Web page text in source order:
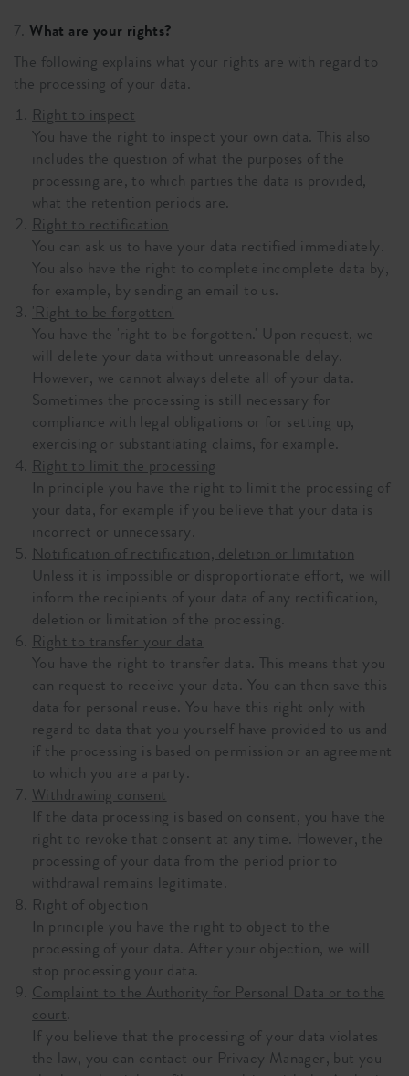
7. What are your rights?
The following explains what your rights are with regard to
the processing of your data.
Right to inspect
You have the right to inspect your own data. This also
includes the question of what the purposes of the
processing are, to which parties the data is provided,
what the retention periods are.
Right to rectification
You can ask us to have your data rectified immediately.
You also have the right to complete incomplete data by,
for example, by sending an email to us.
'Right to be forgotten'
You have the 'right to be forgotten.' Upon request, we
will delete your data without unreasonable delay.
However, we cannot always delete all of your data.
Sometimes the processing is still necessary for
compliance with legal obligations or for setting up,
exercising or substantiating claims, for example.
Right to limit the processing
In principle you have the right to limit the processing of
your data, for example if you believe that your data is
incorrect or unnecessary.
Notification of rectification, deletion or limitation
Unless it is impossible or disproportionate effort, we will
inform the recipients of your data of any rectification,
deletion or limitation of the processing.
Right to transfer your data
You have the right to transfer data. This means that you
can request to receive your data. You can then save this
data for personal reuse. You have this right only with
regard to data that you yourself have provided to us and
if the processing is based on permission or an agreement
to which you are a party.
Withdrawing consent
If the data processing is based on consent, you have the
right to revoke that consent at any time. However, the
processing of your data from the period prior to
withdrawal remains legitimate.
Right of objection
In principle you have the right to object to the
processing of your data. After your objection, we will
stop processing your data.
Complaint to the Authority for Personal Data or to the
court.
If you believe that the processing of your data violates
the law, you can contact our Privacy Manager, but you